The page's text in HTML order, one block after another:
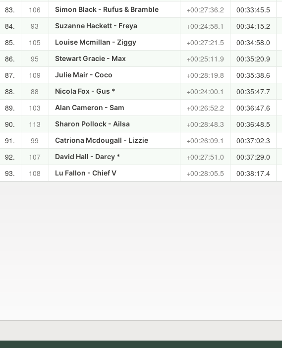
83. 106 Simon Black - Rufus & Bramble +00:27:36.2 00:33:45.5
84. 93 Suzanne Hackett - Freya +00:24:58.1 00:34:15.2
85. 105 Louise Mcmillan - Ziggy +00:27:21.5 00:34:58.0
86. 95 Stewart Gracie - Max +00:25:11.9 00:35:20.9
87. 109 Julie Mair - Coco +00:28:19.8 00:35:38.6
88. 88 Nicola Fox - Gus * +00:24:00.1 00:35:47.7
89. 103 Alan Cameron - Sam +00:26:52.2 00:36:47.6
90. 113 Sharon Pollock - Ailsa +00:28:48.3 00:36:48.5
91. 99 Catriona Mcdougall - Lizzie +00:26:09.1 00:37:02.3
92. 107 David Hall - Darcy * +00:27:51.0 00:37:29.0
93. 108 Lu Fallon - Chief V +00:28:05.5 00:38:17.4